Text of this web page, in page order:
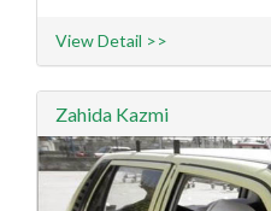
View Detail >>
Zahida Kazmi